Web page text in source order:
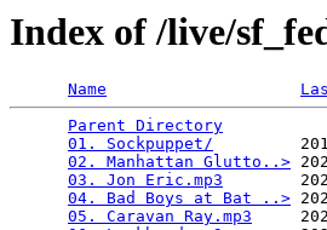
Index of /live/
Name
Parent Directory
01. Sockpuppet/
02. Manhattan Glutto..>
03. Jon Eric.mp3
04. Bad Boys at Bat ..>
05. Caravan Ray.mp3